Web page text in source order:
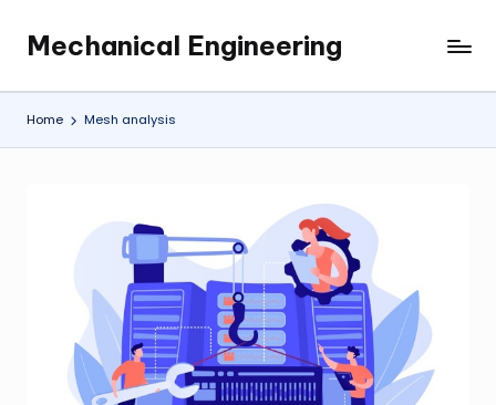
content
Mechanical Engineering
Engineering
the
Future,
Home Mesh analysis